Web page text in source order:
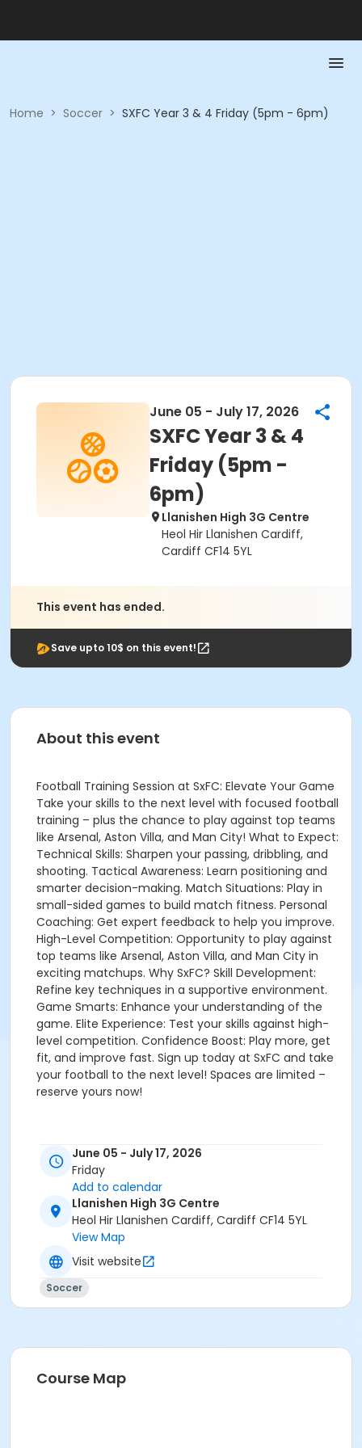
Home > Soccer > SXFC Year 3 & 4 Friday (5pm - 6pm)
June 05 - July 17, 2026
SXFC Year 3 & 4
Friday (5pm -
6pm)
Llanishen High 3G Centre
Heol Hir Llanishen Cardiff,
Cardiff CF14 5YL
This event has ended.
Save upto 10$ on this event!
About this event
Football Training Session at SxFC: Elevate Your Game
Take your skills to the next level with focused football
training – plus the chance to play against top teams
like Arsenal, Aston Villa, and Man City! What to Expect:
Technical Skills: Sharpen your passing, dribbling, and
shooting. Tactical Awareness: Learn positioning and
smarter decision-making. Match Situations: Play in
small-sided games to build match fitness. Personal
Coaching: Get expert feedback to help you improve.
High-Level Competition: Opportunity to play against
top teams like Arsenal, Aston Villa, and Man City in
exciting matchups. Why SxFC? Skill Development:
Refine key techniques in a supportive environment.
Game Smarts: Enhance your understanding of the
game. Elite Experience: Test your skills against high-
level competition. Confidence Boost: Play more, get
fit, and improve fast. Sign up today at SxFC and take
your football to the next level! Spaces are limited –
reserve yours now!
June 05 - July 17, 2026
Friday
Add to calendar
Llanishen High 3G Centre
Heol Hir Llanishen Cardiff, Cardiff CF14 5YL
View Map
Visit website
Soccer
Course Map